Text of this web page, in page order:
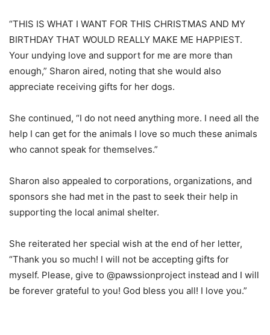
“THIS IS WHAT I WANT FOR THIS CHRISTMAS AND MY
BIRTHDAY THAT WOULD REALLY MAKE ME HAPPIEST.
Your undying love and support for me are more than
enough,” Sharon aired, noting that she would also
appreciate receiving gifts for her dogs.
She continued, “I do not need anything more. I need all the
help I can get for the animals I love so much these animals
who cannot speak for themselves.”
Sharon also appealed to corporations, organizations, and
sponsors she had met in the past to seek their help in
supporting the local animal shelter.
She reiterated her special wish at the end of her letter,
“Thank you so much! I will not be accepting gifts for
myself. Please, give to @pawssionproject instead and I will
be forever grateful to you! God bless you all! I love you.”